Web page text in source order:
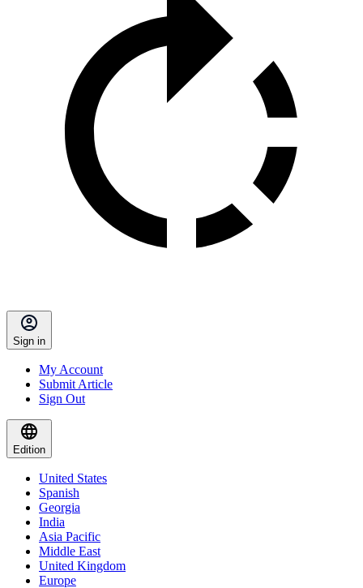
Sign in
My Account
Submit Article
Sign Out
Edition
United States
Spanish
Georgia
India
Asia Pacific
Middle East
United Kingdom
Europe